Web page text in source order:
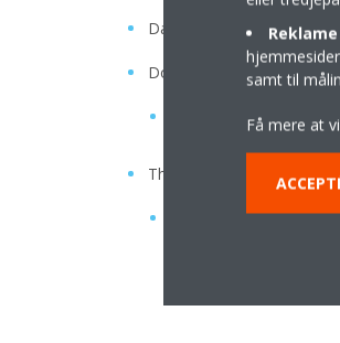
Daikin-developed fan
Double noise reduction
vibration plate,
Three-layer sound
insulating air layer,
samt til
Få mere at